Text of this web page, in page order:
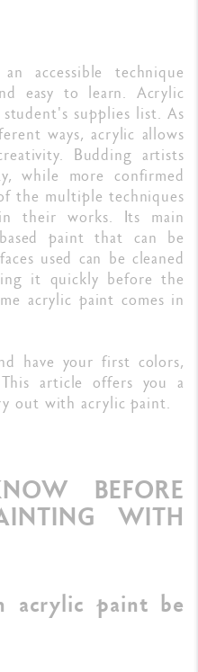
accessible technique
easy to learn. Acrylic
supplies list. As
ways, acrylic allows
Budding artists
while more confirmed
the multiple techniques
their works. Its main
paint that can be
used can be cleaned
it quickly before the
acrylic paint comes in
have your first colors,
article offers you a
out with acrylic paint.
BEFORE
WITH
acrylic paint be